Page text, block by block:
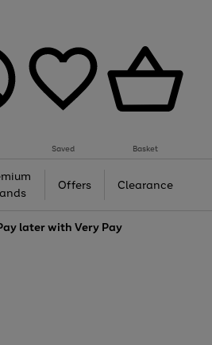
Saved Basket
Offers Clearance
later withVery Pay